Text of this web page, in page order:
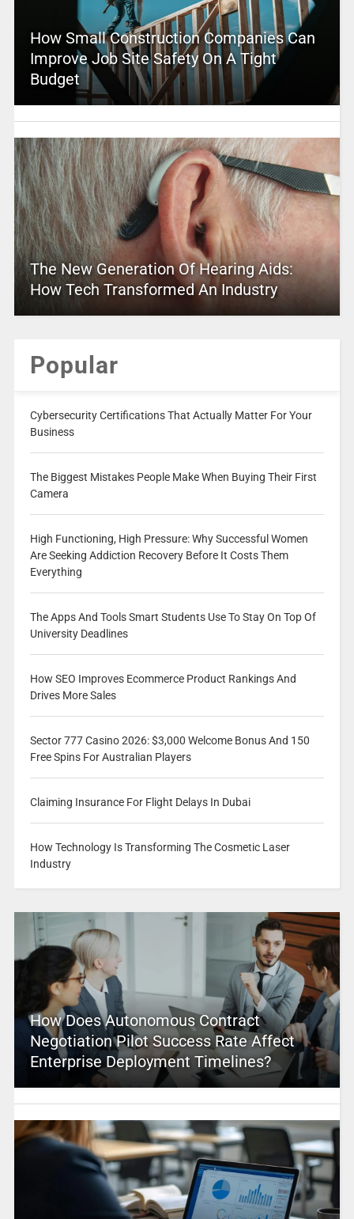
How Small Construction Companies Can
Improve Job Site Safety On A Tight
Budget
The New Generation Of Hearing Aids:
How Tech Transformed An Industry
Popular
Cybersecurity Certifications That Actually Matter For Your
Business
The Biggest Mistakes People Make When Buying Their First
Camera
High Functioning, High Pressure: Why Successful Women
Are Seeking Addiction Recovery Before It Costs Them
Everything
The Apps And Tools Smart Students Use To Stay On Top Of
University Deadlines
How SEO Improves Ecommerce Product Rankings And
Drives More Sales
Sector 777 Casino 2026: $3,000 Welcome Bonus And 150
Free Spins For Australian Players
Claiming Insurance For Flight Delays In Dubai
How Technology Is Transforming The Cosmetic Laser
Industry
How Does Autonomous Contract
Negotiation Pilot Success Rate Affect
Enterprise Deployment Timelines?